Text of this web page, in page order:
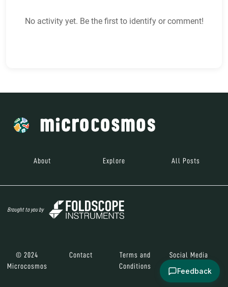
No activity yet. Be the first to identify or comment!
About Explore All Posts
Brought to you by
© 2024
Microcosmos
Contact
Terms and
Conditions
Social Media
Feedback